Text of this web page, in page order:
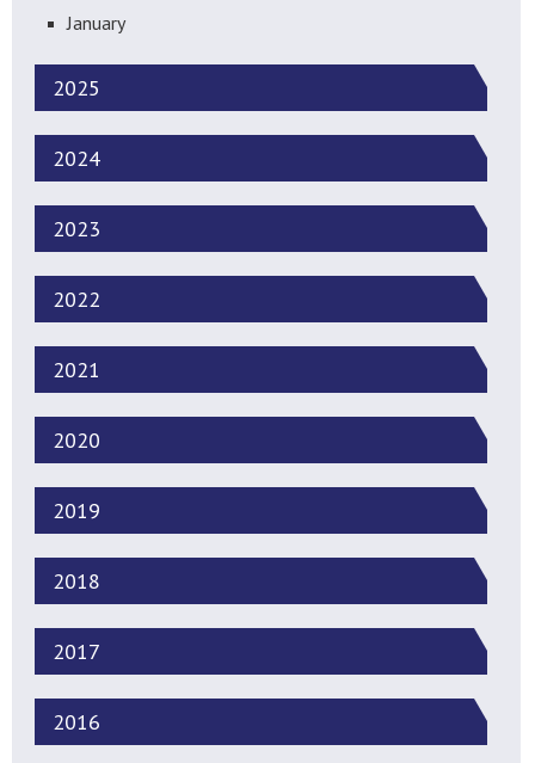
January
2025
2024
2023
2022
2021
2020
2019
2018
2017
2016